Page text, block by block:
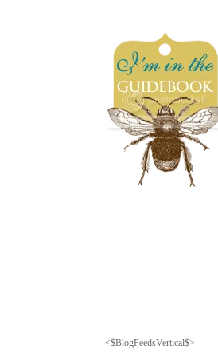
<$BlogFeedsVertical$>